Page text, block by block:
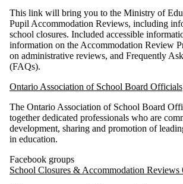
This link will bring you to the Ministry of
Pupil Accommodation Reviews, including
school closures. Included accessible
information on the Accommodation Review
on administrative reviews, and Frequently
(FAQs).
Ontario Association of School Board Officials
The Ontario Association of School Board
together dedicated professionals who are
development, sharing and promotion of
in education.
Facebook groups
School Closures & Accommodation Reviews